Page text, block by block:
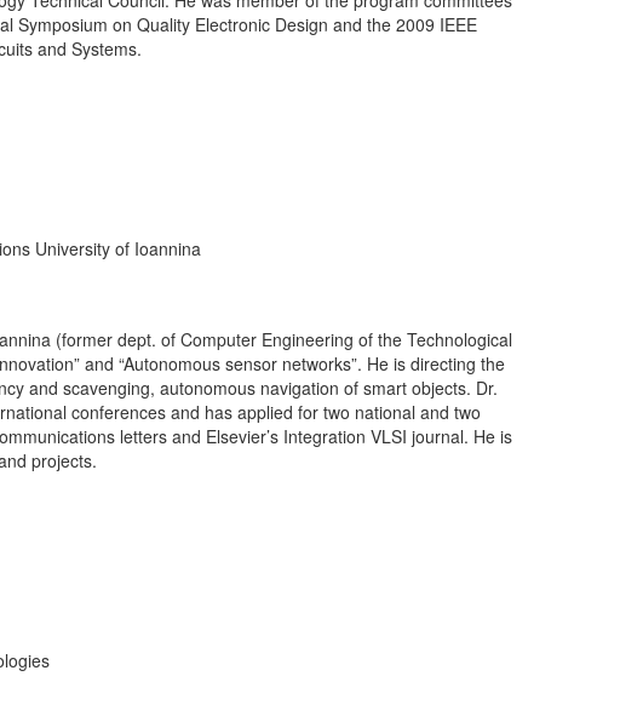
Symposium on Quality Electronic Design and the 2009 IEEE
and Systems.
University of Ioannina
(former dept. of Computer Engineering of the Technological
and “Autonomous sensor networks”. He is directing the
and scavenging, autonomous navigation of smart objects. Dr.
conferences and has applied for two national and two
letters and Elsevier’s Integration VLSI journal. He is
projects.